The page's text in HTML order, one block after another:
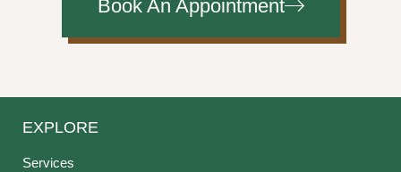
Book An Appointment
EXPLORE
Services